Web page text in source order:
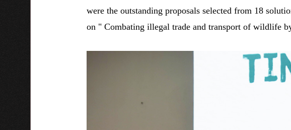
were the outstanding proposals selected from 18
on " Combating illegal trade and transport of wildlife